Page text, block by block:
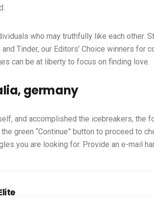
who may truthfully like each other.
Tinder, our Editors’ Choice winners for
can be at liberty to focus on finding love.
germany
and accomplished the icebreakers,
green “Continue” button to proceed to
you are looking for. Provide an e-mail